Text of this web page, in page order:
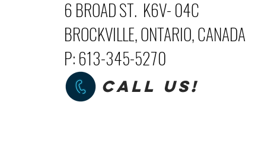
6 BROAD ST. K6V- 04C
BROCKVILLE, ONTARIO, CANADA
P: 613-345-5270
CALL US!